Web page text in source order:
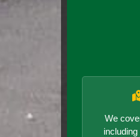
We